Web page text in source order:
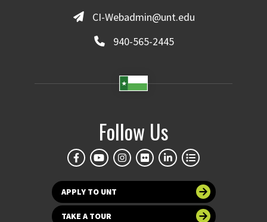
CI-Webadmin@unt.edu
940-565-2445
Follow Us
APPLY TO UNT
TAKE A TOUR